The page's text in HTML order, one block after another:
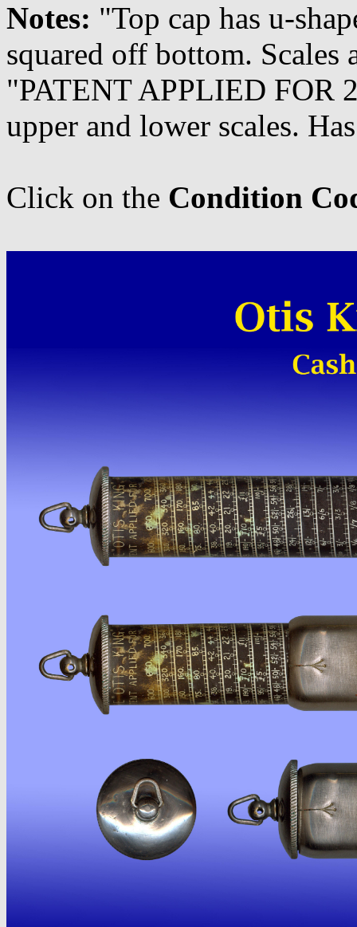
Notes: "Top cap has u-
squared off bottom. Scales
"PATENT APPLIED FOR
upper and lower scales.
Click on the Condition